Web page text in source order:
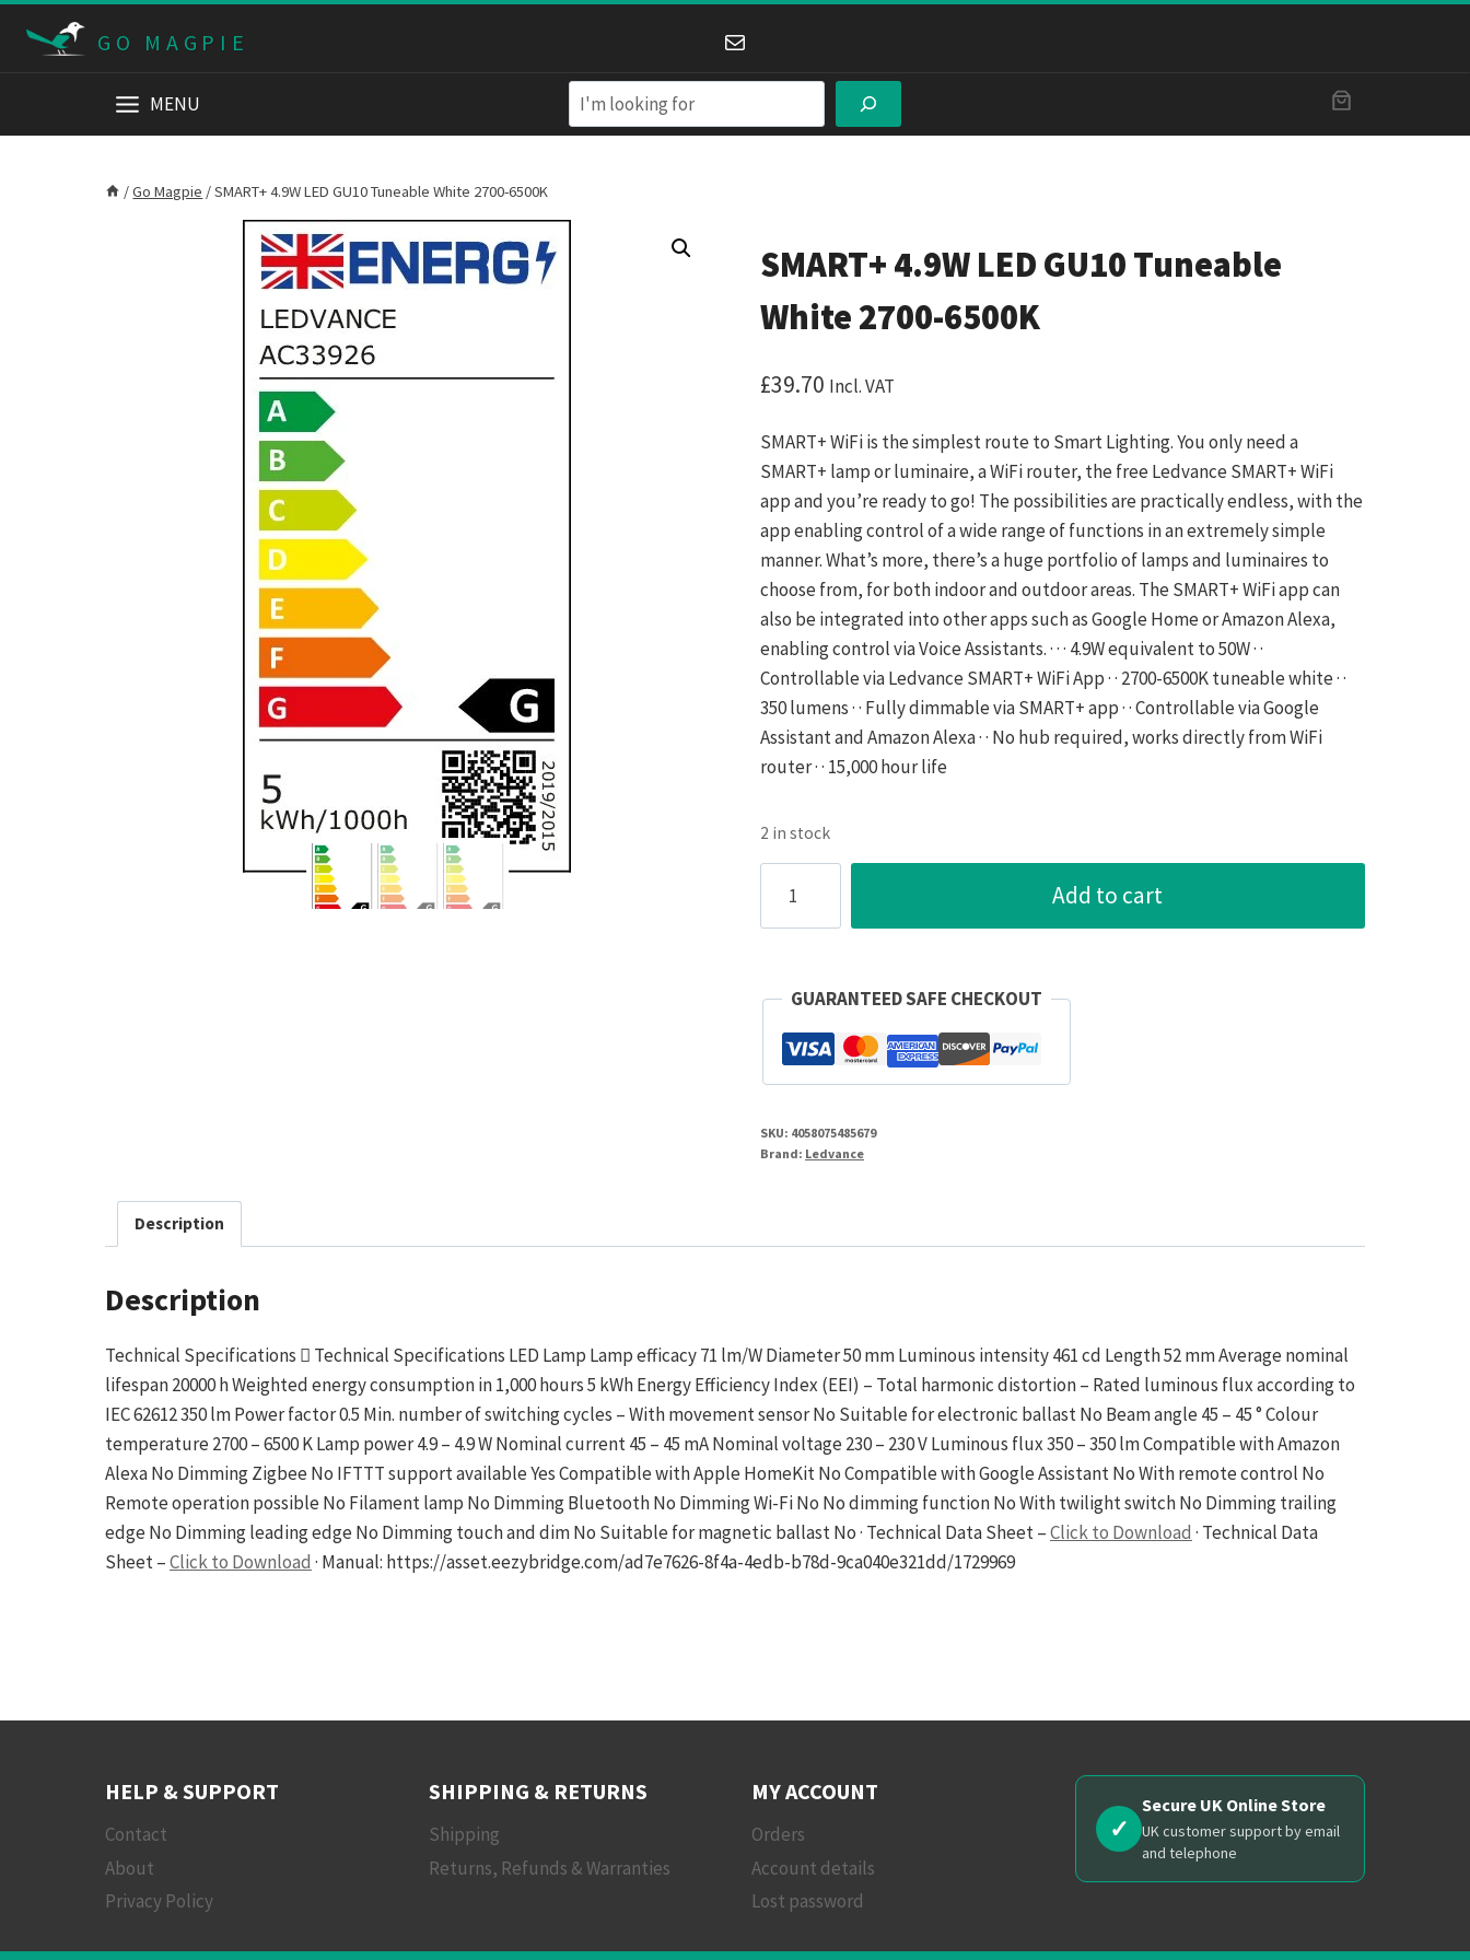
GO MAGPIE Mail
MENU Search
/Go Magpie /SMART+ 4.9W LED GU10 Tuneable White 2700-6500K
SMART+ 4.9W LED GU10 Tuneable
White 2700-6500K
£39.70 Incl. VAT
SMART+ WiFi is the simplest route to Smart Lighting. You only need a
SMART+ lamp or luminaire, a WiFi router, the free Ledvance SMART+ WiFi
app and you’re ready to go! The possibilities are practically endless, with the
app enabling control of a wide range of functions in an extremely simple
manner. What’s more, there’s a huge portfolio of lamps and luminaires to
choose from, for both indoor and outdoor areas. The SMART+ WiFi app can
also be integrated into other apps such as Google Home or Amazon Alexa,
enabling control via Voice Assistants. · · · 4.9W equivalent to 50W · ·
Controllable via Ledvance SMART+ WiFi App · · 2700-6500K tuneable white · ·
350 lumens · · Fully dimmable via SMART+ app · · Controllable via Google
Assistant and Amazon Alexa · · No hub required, works directly from WiFi
router · · 15,000 hour life
2 in stock
4.9W
LED
Tuneable
2700-
6500K
Add to cart
GUARANTEED SAFE CHECKOUT
SKU: 4058075485679
Brand: Ledvance
Description
Description
Technical Specifications  Technical Specifications LED Lamp Lamp efficacy 71 lm/W Diameter 50 mm Luminous intensity 461 cd Length 52 mm Average nominal
lifespan 20000 h Weighted energy consumption in 1,000 hours 5 kWh Energy Efficiency Index (EEI) – Total harmonic distortion – Rated luminous flux according to
IEC 62612 350 lm Power factor 0.5 Min. number of switching cycles – With movement sensor No Suitable for electronic ballast No Beam angle 45 – 45 ° Colour
temperature 2700 – 6500 K Lamp power 4.9 – 4.9 W Nominal current 45 – 45 mA Nominal voltage 230 – 230 V Luminous flux 350 – 350 lm Compatible with Amazon
Alexa No Dimming Zigbee No IFTTT support available Yes Compatible with Apple HomeKit No Compatible with Google Assistant No With remote control No
Remote operation possible No Filament lamp No Dimming Bluetooth No Dimming Wi-Fi No No dimming function No With twilight switch No Dimming trailing
edge No Dimming leading edge No Dimming touch and dim No Suitable for magnetic ballast No · Technical Data Sheet –Click to Download · Technical Data
Sheet –Click to Download · Manual: https://asset.eezybridge.com/ad7e7626-8f4a-4edb-b78d-9ca040e321dd/1729969
HELP & SUPPORT
Contact
About
Privacy Policy
SHIPPING & RETURNS
Shipping
Returns, Refunds & Warranties
MY ACCOUNT
Orders
Account details
Lost password
✓
Secure UK Online Store
UK customer support by email
and telephone